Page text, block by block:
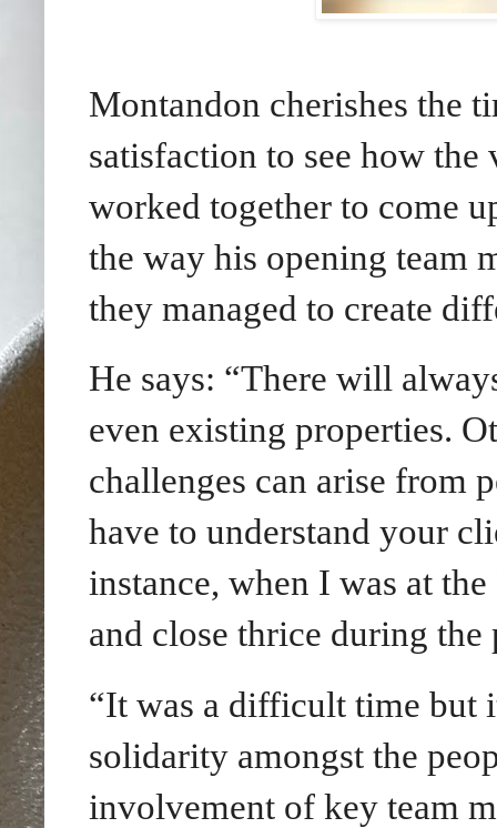
Montandon cherishes the
satisfaction to see how
worked together to come
the way his opening team
they managed to create
He says: “There will
even existing properties.
challenges can arise from
have to understand your
instance, when I was at
and close thrice during the
“It was a difficult time but
solidarity amongst the
involvement of key team